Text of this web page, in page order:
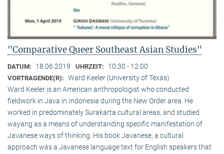
"Comparative Queer Southeast Asian Studies"
DATUM: 18.06.2019 UHRZEIT: 10:30 - 12:00
VORTRAGENDE(R): Ward Keeler (University of Texas)
Ward Keeler is an American anthropologist who conducted
fieldwork in Java in Indonesia during the New Order area. He
worked in predominately Surakarta cultural areas, and studied
wayang as a means of understanding specific manifestation of
Javanese ways of thinking. His book Javanese, a cultural
approach was a Javanese language text for English speakers that